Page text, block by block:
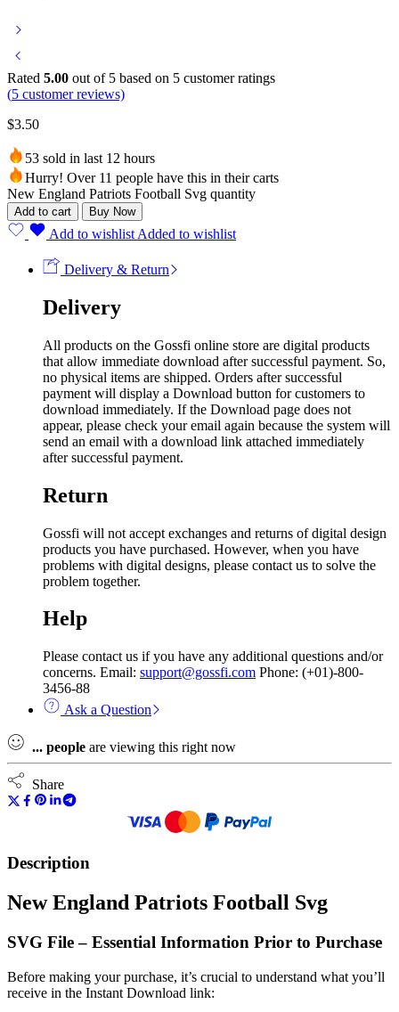
Rated 5.00 out of 5 based on 5 customer ratings
(5 customer reviews)
$3.50
53 sold in last 12 hours
Hurry! Over 11 people have this in their carts
New England Patriots Football Svg quantity
Add to cart Buy Now
Add to wishlist Added to wishlist
Delivery & Return
Delivery
All products on the Gossfi online store are digital products
that allow immediate download after successful payment. So,
no physical items are shipped. Orders after successful
payment will display a Download button for customers to
download immediately. If the Download page does not
appear, please check your email again because the system will
send an email with a download link attached immediately
after successful payment.
Return
Gossfi will not accept exchanges and returns of digital design
products you have purchased. However, when you have
problems with digital designs, please contact us to solve the
problem together.
Help
Please contact us if you have any additional questions and/or
concerns. Email: support@gossfi.com Phone: (+01)-800-
3456-88
Ask a Question
... people are viewing this right now
Share
Description
New England Patriots Football Svg
SVG File – Essential Information Prior to Purchase
Before making your purchase, it’s crucial to understand what you’ll
receive in the Instant Download link: